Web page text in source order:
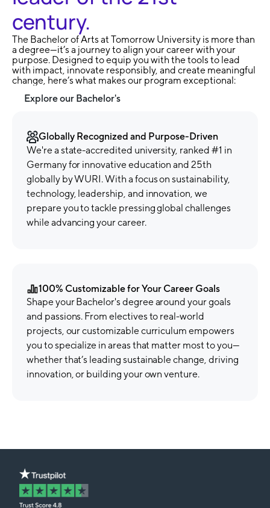
century.
The Bachelor of Arts at Tomorrow University is more than
a degree—it’s a journey to align your career with your
purpose. Designed to equip you with the tools to lead
with impact, innovate responsibly, and create meaningful
change, here’s what makes our program exceptional:
Explore our Bachelor's
Globally Recognized and Purpose-Driven
We're a state-accredited university, ranked #1 in
Germany for innovative education and 25th
globally by WURI. With a focus on sustainability,
technology, leadership, and innovation, we
prepare you to tackle pressing global challenges
while advancing your career.
100% Customizable for Your Career Goals
Shape your Bachelor's degree around your goals
and passions. From electives to real-world
projects, our customizable curriculum empowers
you to specialize in areas that matter most to you—
whether that’s leading sustainable change, driving
innovation, or building your own venture.